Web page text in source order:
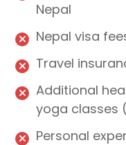
Nepal
Nepal visa
Travel
Additional
yoga classes
Personal